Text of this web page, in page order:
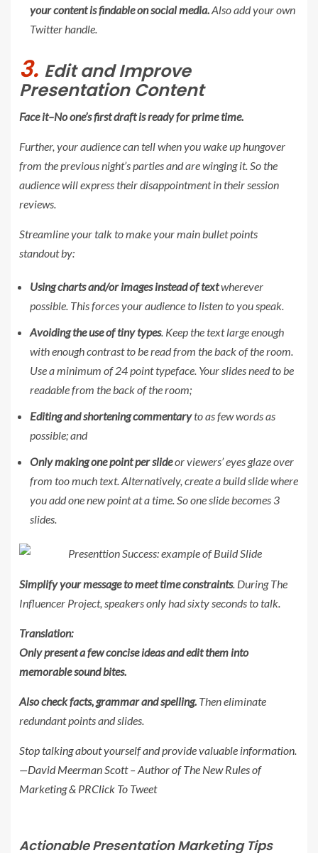
your content is findable on social media.Also add your own
Twitter handle.
3. Edit and Improve
Presentation Content
Face it–No one’s first draft is ready for prime time.
Further, your audience can tell when you wake up hungover
from the previous night’s parties and are winging it. So the
audience will express their disappointment in their session
reviews.
Streamline your talk to make your main bullet points
standout by:
Using charts and/or images instead of textwherever
possible. This forces your audience to listen to you speak.
Avoiding the use of tiny types. Keep the text large enough
with enough contrast to be read from the back of the room.
Use a minimum of 24 point typeface. Your slides need to be
readable from the back of the room;
Editing and shortening commentaryto as few words as
possible; and
Only making one point per slideor viewers’ eyes glaze over
from too much text. Alternatively, create a build slide where
you add one new point at a time. So one slide becomes 3
slides.
Simplify your message to meet time constraints. During The
Influencer Project, speakers only had sixty seconds to talk.
Translation:
Only present a few concise ideas and edit them into
memorable sound bites.
Also check facts, grammar and spelling. Then eliminate
redundant points and slides.
Stop talking about yourself and provide valuable information.
—David Meerman Scott – Author of The New Rules of
Marketing & PRClick To Tweet
Actionable Presentation Marketing Tips